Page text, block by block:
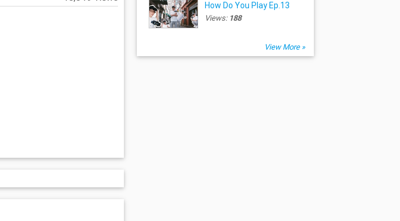
How Do You Play Ep.13
Views: 188
View More »